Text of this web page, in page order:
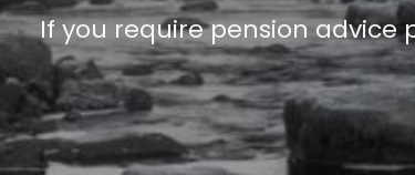
If you require pension advice